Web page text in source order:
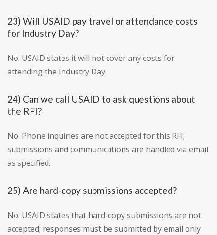
23) Will USAID pay travel or attendance costs
for Industry Day?
No. USAID states it will not cover any costs for
attending the Industry Day.
24) Can we call USAID to ask questions about
the RFI?
No. Phone inquiries are not accepted for this RFI;
submissions and communications are handled via email
as specified.
25) Are hard-copy submissions accepted?
No. USAID states that hard-copy submissions are not
accepted; responses must be submitted by email only.